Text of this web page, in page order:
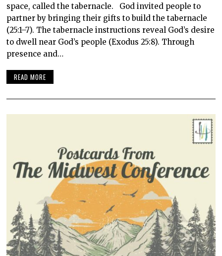
space, called the tabernacle. God invited people to
partner by bringing their gifts to build the tabernacle
(25:1–7). The tabernacle instructions reveal God’s desire
to dwell near God’s people (Exodus 25:8). Through
presence and…
READ MORE